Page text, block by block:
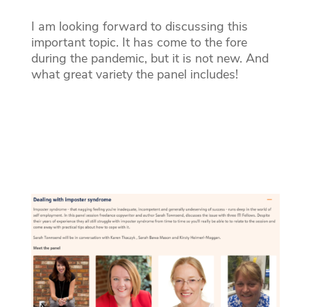
I am looking forward to discussing this
important topic. It has come to the fore
during the pandemic, but it is not new. And
what great variety the panel includes!